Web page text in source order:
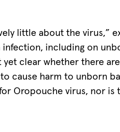
little about the virus,”
infection, including on
yet clear whether there
cause harm to unborn
Oropouche virus, nor is